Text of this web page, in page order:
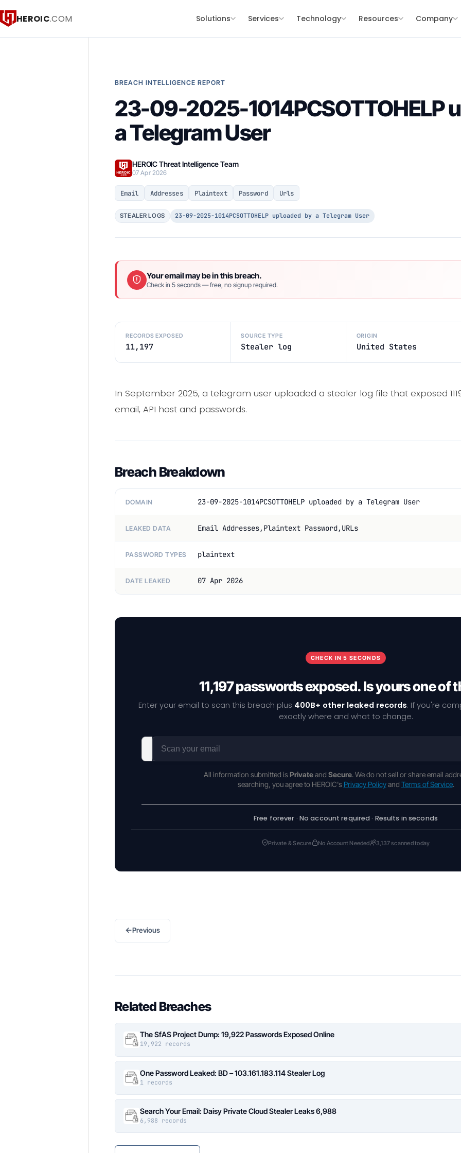
HEROIC.COM Solutions Services Technology Resources Company
BREACH INTELLIGENCE REPORT
23-09-2025-1014PCSOTTOHELP
a Telegram User
HEROIC Threat Intelligence Team
07 Apr 2026
Email Addresses Plaintext Password Urls
STEALER LOGS 23-09-2025-1014PCSOTTOHELP uploaded by a Telegram User
Your email may be in this breach.
Check in 5 seconds — free, no signup required.
RECORDS EXPOSED
11,197
SOURCE TYPE
Stealer log
ORIGIN
United States
In September 2025, a telegram user uploaded a stealer log file that exposed
email, API host and passwords.
Breach Breakdown
DOMAIN 23-09-2025-1014PCSOTTOHELP uploaded by a Telegram User
LEAKED DATA Email Addresses,Plaintext Password,URLs
PASSWORD TYPES plaintext
DATE LEAKED 07 Apr 2026
CHECK IN 5 SECONDS
11,197 passwords exposed. Is yours one of
Enter your email to scan this breach plus 400B+ other leaked records. If you're
exactly where and what to change.
All information submitted is Privateand Secure. We do not sell or share email
searching, you agree to HEROIC's Privacy Policyand Terms of Service.
Free forever · No account required · Results in seconds
Private & Secure No Account Needed 3,137 scanned today
←Previous
Related Breaches
The SfAS Project Dump: 19,922 Passwords Exposed Online
19,922 records
One Password Leaked: BD – 103.161.183.114 Stealer Log
1 records
Search Your Email: Daisy Private Cloud Stealer Leaks 6,988
6,988 records